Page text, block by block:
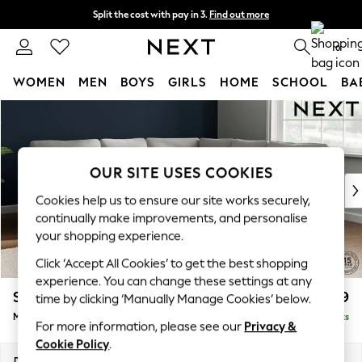
Split the cost with pay in 3. Find out more
Delivery to store or home delivery available* T&Cs apply 0
WOMEN MEN BOYS GIRLS HOME SCHOOL
New In & Trending
New: This Week
Top Picks
Trending on Social
Polka Dots
Summer Textures
Blues & Chambrays
Chocolate Brown
Linen Collection
Summer Whites
Stamford £2,699
Medium Corner Sofa - Universal Delivered in 9 Weeks
OUR SITE USES COOKIES
Cookies help us to ensure our site works securely,
continually make improvements, and personalise
your shopping experience.
Click ‘Accept All Cookies’ to get the best shopping
experience. You can change these settings at any
time by clicking ‘Manually Manage Cookies’ below.
For more information, please see our Privacy &
Cookie Policy.